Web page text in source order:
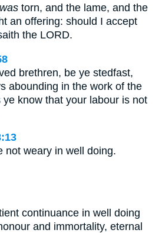
torn, and the lame, and the
an offering: should I accept
the LORD.
brethren, be ye stedfast,
abounding in the work of the
know that your labour is not
not weary in well doing.
continuance in well doing
and immortality, eternal